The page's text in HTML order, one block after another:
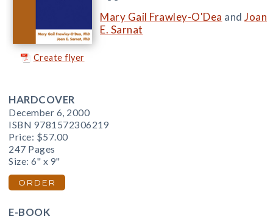
Create flyer
Mary Gail Frawley-O'Dea and Joan
E. Sarnat
HARDCOVER
December 6, 2000
ISBN 9781572306219
Price: $57.00
247 Pages
Size: 6" x 9"
ORDER
E-BOOK